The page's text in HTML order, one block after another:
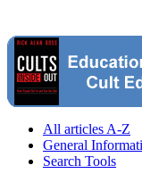
All articles A-Z
General
Search Tools